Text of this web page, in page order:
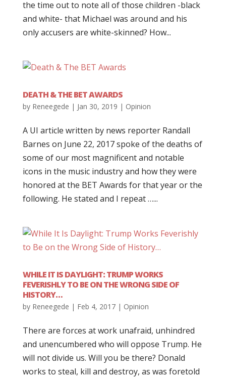
the time out to note all of those children -black
and white- that Michael was around and his
only accusers are white-skinned? How...
DEATH & THE BET AWARDS
by Reneegede | Jan 30, 2019 | Opinion
A UI article written by news reporter Randall
Barnes on June 22, 2017 spoke of the deaths of
some of our most magnificent and notable
icons in the music industry and how they were
honored at the BET Awards for that year or the
following. He stated and I repeat …...
WHILE IT IS DAYLIGHT: TRUMP WORKS
FEVERISHLY TO BE ON THE WRONG SIDE OF
HISTORY…
by Reneegede | Feb 4, 2017| Opinion
There are forces at work unafraid, unhindred
and unencumbered who will oppose Trump. He
will not divide us. Will you be there? Donald
works to steal, kill and destroy, as was foretold